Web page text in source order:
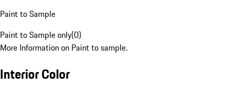
Paint to Sample
Paint to Sample only(0)
More Information on Paint to sample.
Interior Color